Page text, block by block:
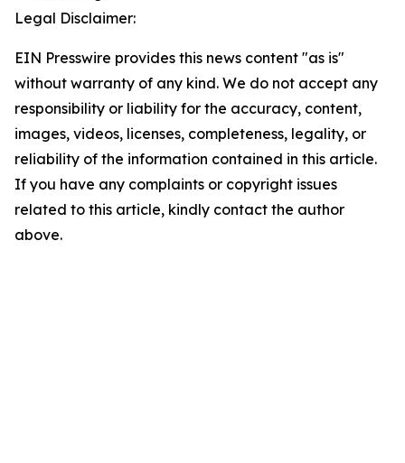
Legal Disclaimer:
EIN Presswire provides this news content "as is"
without warranty of any kind. We do not accept any
responsibility or liability for the accuracy, content,
images, videos, licenses, completeness, legality, or
reliability of the information contained in this article.
If you have any complaints or copyright issues
related to this article, kindly contact the author
above.